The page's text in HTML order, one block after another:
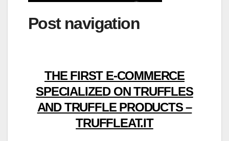
Post navigation
THE FIRST E-COMMERCE
SPECIALIZED ON TRUFFLES
AND TRUFFLE PRODUCTS –
TRUFFLEAT.IT